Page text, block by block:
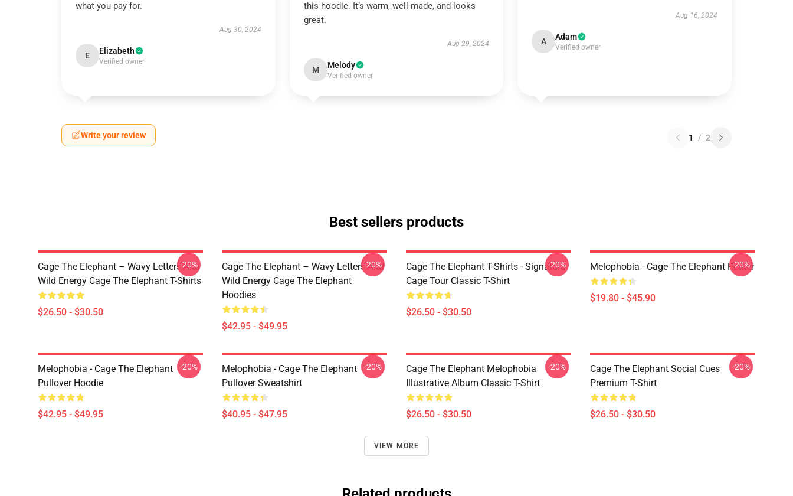
what you pay for.
Aug 30, 2024
E Elizabeth
Verified owner
this hoodie. It’s warm, well-made, and looks
great.
Aug 29, 2024
M Melody
Verified owner
Aug 16, 2024
A Adam
Verified owner
Write your review 1 / 2
Best sellers products
Cage The Elephant – Wavy Letters And
Wild Energy Cage The Elephant T-Shirts
$26.50 - $30.50
-20%
Cage The Elephant – Wavy Letters And
Wild Energy Cage The Elephant
Hoodies
$42.95 - $49.95
-20%
Cage The Elephant T-Shirts - Signature
Cage Tour Classic T-Shirt
$26.50 - $30.50
-20% Melophobia - Cage The Elephant Poster
$19.80 - $45.90
-20%
Melophobia - Cage The Elephant
Pullover Hoodie
$42.95 - $49.95
-20%
Melophobia - Cage The Elephant
Pullover Sweatshirt
$40.95 - $47.95
-20%
Cage The Elephant Melophobia
Illustrative Album Classic T-Shirt
$26.50 - $30.50
-20%
Cage The Elephant Social Cues
Premium T-Shirt
$26.50 - $30.50
-20%
VIEW MORE